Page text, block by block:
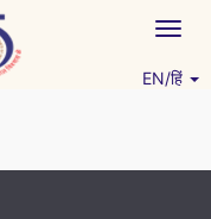
EN/हिं